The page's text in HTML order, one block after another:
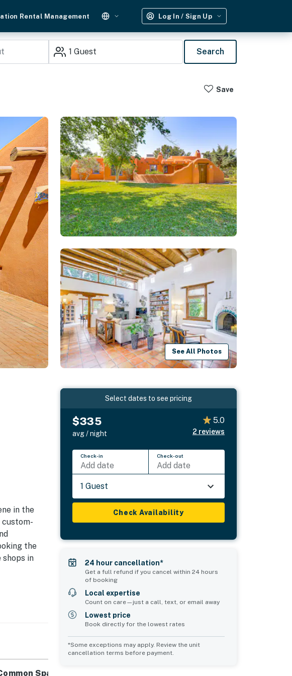
Rental Management Log In / Sign Up
1 Guest Search
Save
See All Photos
in the
the
in
Space 1
Select dates to see pricing
$335
avg / night
5.0
2 reviews
Check-in
Add date
Check-out
Add date
1 Guest
Check Availability
24 hour cancellation*
Get a full refund if you cancel within 24 hours
of booking
Local expertise
Count on care—just a call, text, or email away
Lowest price
Book directly for the lowest rates
*Some exceptions may apply. Review the unit
cancellation terms before payment.